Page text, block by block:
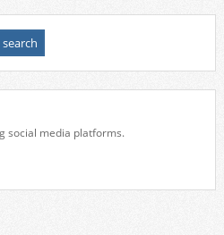
social media platforms.